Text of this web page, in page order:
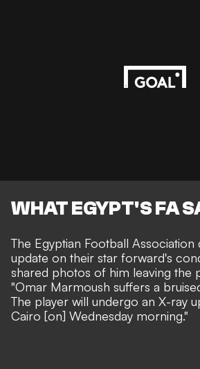
WHAT EGYPT'S FA
The Egyptian Football Association
update on their star forward's
shared photos of him leaving the
"Omar Marmoush suffers a
The player will undergo an X-ray
Cairo [on] Wednesday morning."